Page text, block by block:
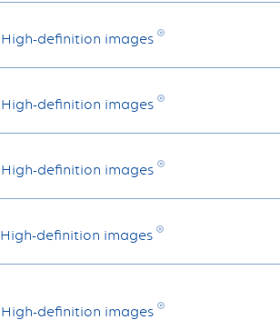
High-definition images
High-definition images
High-definition images
High-definition images
High-definition images